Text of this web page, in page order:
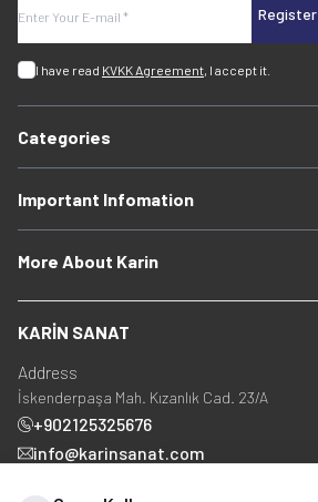
Register
I have read KVKK Agreement, I accept it.
Categories
Important Infomation
More About Karin
KARİN SANAT
Address
İskenderpaşa Mah. Kızanlık Cad. 23/A
+902125325676
info@karinsanat.com